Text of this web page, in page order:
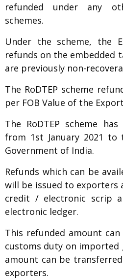
refunded under any
schemes.
Under the scheme, the
refunds on the embedded
are previously non-
The RoDTEP scheme
per FOB Value of the
The RoDTEP scheme
from 1st January 2021
Government of India.
Refunds which can be
will be issued to exporters
credit / electronic scrip
electronic ledger.
This refunded amount
customs duty on
amount can be
exporters.